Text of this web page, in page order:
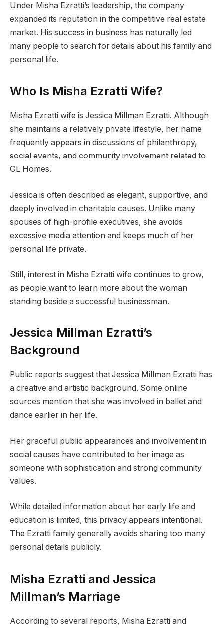
Under Misha Ezratti’s leadership, the company
expanded its reputation in the competitive real estate
market. His success in business has naturally led
many people to search for details about his family and
personal life.
Who Is Misha Ezratti Wife?
Misha Ezratti wife is Jessica Millman Ezratti. Although
she maintains a relatively private lifestyle, her name
frequently appears in discussions of philanthropy,
social events, and community involvement related to
GL Homes.
Jessica is often described as elegant, supportive, and
deeply involved in charitable causes. Unlike many
spouses of high-profile executives, she avoids
excessive media attention and keeps much of her
personal life private.
Still, interest in Misha Ezratti wife continues to grow,
as people want to learn more about the woman
standing beside a successful businessman.
Jessica Millman Ezratti’s
Background
Public reports suggest that Jessica Millman Ezratti has
a creative and artistic background. Some online
sources mention that she was involved in ballet and
dance earlier in her life.
Her graceful public appearances and involvement in
social causes have contributed to her image as
someone with sophistication and strong community
values.
While detailed information about her early life and
education is limited, this privacy appears intentional.
The Ezratti family generally avoids sharing too many
personal details publicly.
Misha Ezratti and Jessica
Millman’s Marriage
According to several reports, Misha Ezratti and